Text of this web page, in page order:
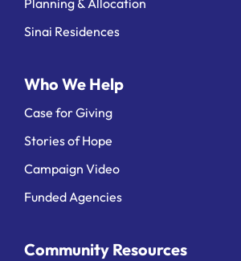
Planning & Allocation
Sinai Residences
Who We Help
Case for Giving
Stories of Hope
Campaign Video
Funded Agencies
Community Resources